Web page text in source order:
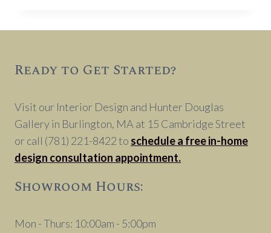
Ready to Get Started?
Visit our Interior Design and Hunter Douglas
Gallery in Burlington, MA at 15 Cambridge Street
or call (781) 221-8422 to schedule a free in-home
design consultation appointment.
Showroom Hours:
Mon - Thurs: 10:00am - 5:00pm